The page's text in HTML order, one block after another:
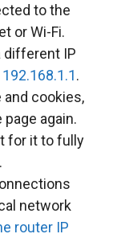
to the
or Wi-Fi.
different IP
192.168.1.1.
and cookies,
again.
for it to fully
network
router IP